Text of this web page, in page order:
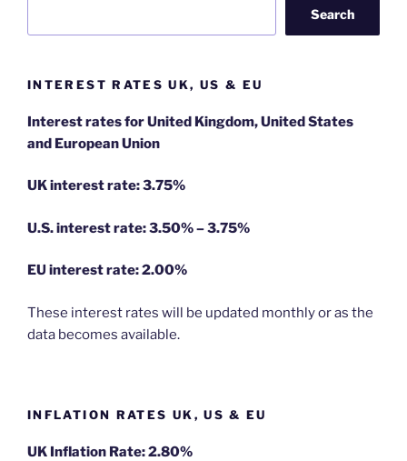
Search
INTEREST RATES UK, US & EU
Interest rates for United Kingdom, United States
and European Union
UK interest rate: 3.75%
U.S.interest rate: 3.50% – 3.75%
EU interest rate: 2.00%
These interest rates will be updated monthly or as the
data becomes available.
INFLATION RATES UK, US & EU
UK Inflation Rate: 2.80%